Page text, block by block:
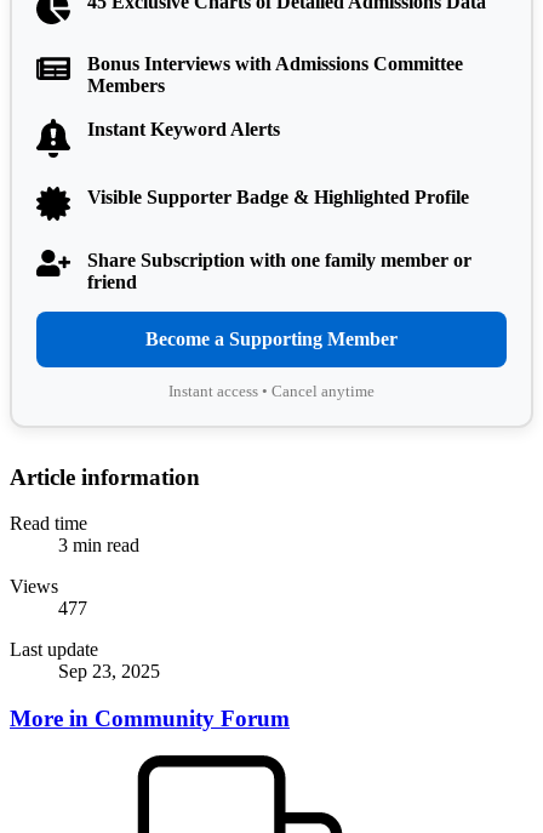
Bonus Interviews with Admissions Committee
Members
Instant Keyword Alerts
Visible Supporter Badge & Highlighted Profile
Share Subscription with one family member or
friend
Become a Supporting Member
Instant access • Cancel anytime
Article information
Read time
3 min read
Views
477
Last update
Sep 23, 2025
More in Community Forum